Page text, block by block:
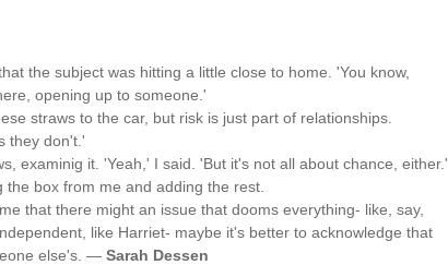
the subject was hitting a little close to home. 'You know,
opening up to someone.'
straws to the car, but risk is just part of relationships.
they don't.'
examinig it. 'Yeah,' I said. 'But it's not all about chance, either.'
box from me and adding the rest.
that there might an issue that dooms everything- like, say,
like Harriet- maybe it's better to acknowledge that
else's. — Sarah Dessen